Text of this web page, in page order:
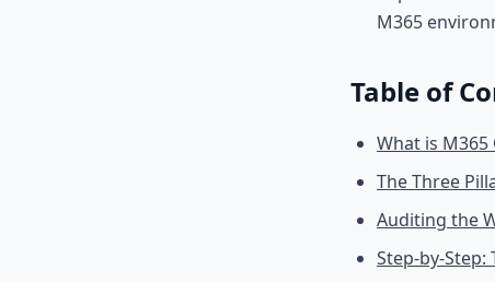
M365
Table of
What is
The Three
Auditing the
Step-by-Step: